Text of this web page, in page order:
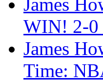
James
WIN! 2-0
James
Time: